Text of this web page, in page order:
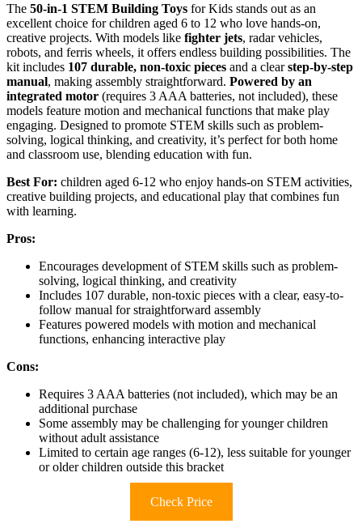
The 50-in-1 STEM Building Toys for Kids stands out as an
excellent choice for children aged 6 to 12 who love hands-on,
creative projects. With models like fighter jets, radar vehicles,
robots, and ferris wheels, it offers endless building possibilities. The
kit includes 107 durable, non-toxic pieces and a clearstep-by-step
manual, making assembly straightforward. Powered by an
integrated motor (requires 3 AAA batteries, not included), these
models feature motion and mechanical functions that make play
engaging. Designed to promote STEM skills such as problem-
solving, logical thinking, and creativity, it’s perfect for both home
and classroom use, blending education with fun.
Best For: children aged 6-12 who enjoy hands-on STEM activities,
creative building projects, and educational play that combines fun
with learning.
Pros:
Encourages development of STEM skills such as problem-
solving, logical thinking, and creativity
Includes 107 durable, non-toxic pieces with a clear, easy-to-
follow manual for straightforward assembly
Features powered models with motion and mechanical
functions, enhancing interactive play
Cons:
Requires 3 AAA batteries (not included), which may be an
additional purchase
Some assembly may be challenging for younger children
without adult assistance
Limited to certain age ranges (6-12), less suitable for younger
or older children outside this bracket
Check Price